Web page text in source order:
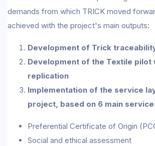
demands from which TRICK moved
achieved with the project's main outputs:
Development of Trick
Development of the Textile pilot
replication
Implementation of the service
project, based on 6 main
Preferential Certificate of Origin
Social and ethical assessment